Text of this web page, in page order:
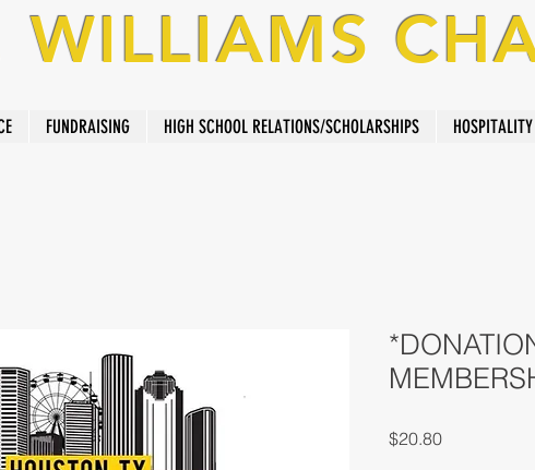
WILLIAMS
FUNDRAISING HIGH SCHOOL RELATIONS/SCHOLARSHIPS HOSPITALITY
$20.80Price